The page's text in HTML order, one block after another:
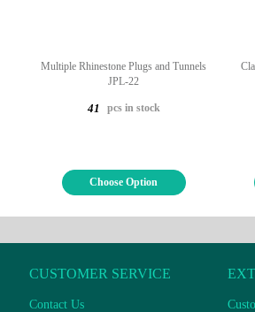
Multiple Rhinestone Plugs and Tunnels
JPL-22
41 pcs in stock
Choose Option
CUSTOMER SERVICE
Contact Us